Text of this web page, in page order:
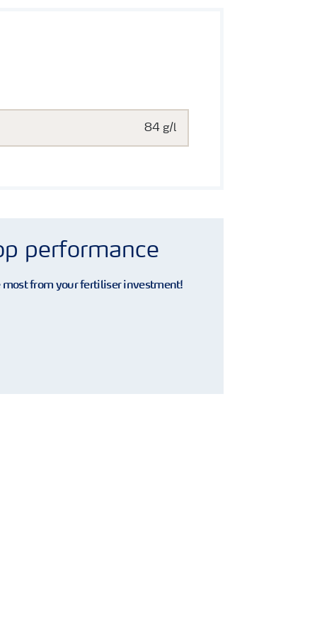
84 g/l
performance
from your fertiliser investment!